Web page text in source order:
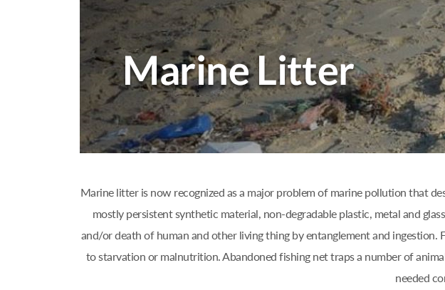
Marine litter is now recognized as a major problem of marine pollution that
mostly persistent synthetic material, non-degradable plastic, metal and
and/or death of human and other living thing by entanglement and ingestion.
to starvation or malnutrition. Abandoned fishing net traps a number of
needed